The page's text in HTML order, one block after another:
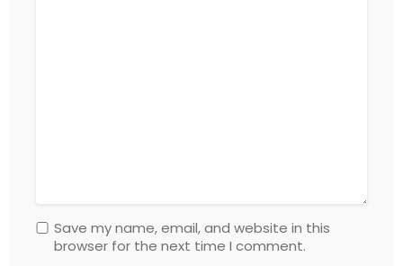
Save my name, email, and website in this
browser for the next time I comment.